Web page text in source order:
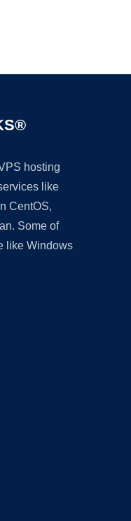
hosting
like
CentOS,
Some of
like Windows